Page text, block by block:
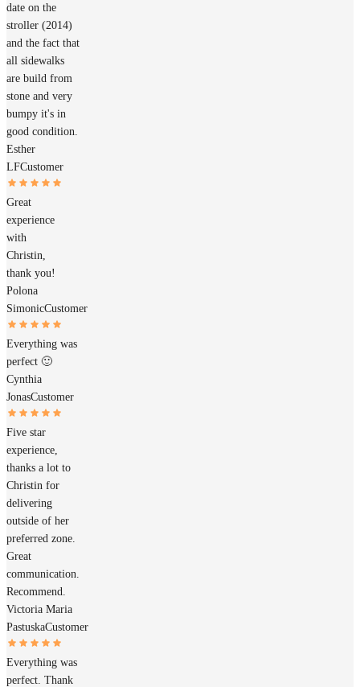
date on the
stroller (2014)
and the fact that
all sidewalks
are build from
stone and very
bumpy it's in
good condition.
Esther
LFCustomer
Great
experience
with
Christin,
thank you!
Polona
SimonicCustomer
Everything was
perfect 🙂
Cynthia
JonasCustomer
Five star
experience,
thanks a lot to
Christin for
delivering
outside of her
preferred zone.
Great
communication.
Recommend.
Victoria Maria
PastuskaCustomer
Everything was
perfect. Thank